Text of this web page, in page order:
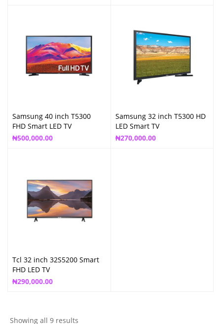
Samsung 40 inch T5300
FHD Smart LED TV
₦500,000.00
Samsung 32 inch T5300 HD
LED Smart TV
₦270,000.00
Tcl 32 inch 32S5200 Smart
FHD LED TV
₦290,000.00
Showing all 9 results